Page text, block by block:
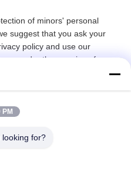
of minors' personal
suggest that you ask your
policy and use our
us under the premise of
PM
looking for?